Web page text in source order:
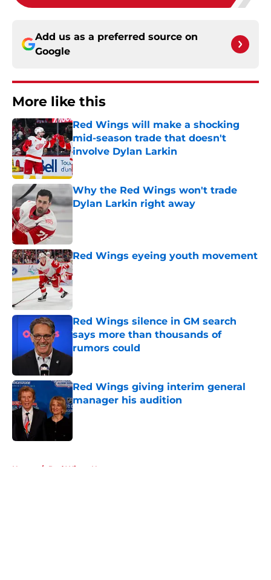
Add us as a preferred source on
Google
More like this
Red Wings will make a shocking
mid-season trade that doesn't
involve Dylan Larkin
Published by on Invalid Date
Why the Red Wings won't trade
Dylan Larkin right away
Red Wings eyeing youth movement
Published by on Invalid Date
Red Wings silence in GM search
says more than thousands of
rumors could
Published by on Invalid Date
Red Wings giving interim general
manager his audition
Published by on Invalid Date
Home / Red Wings News